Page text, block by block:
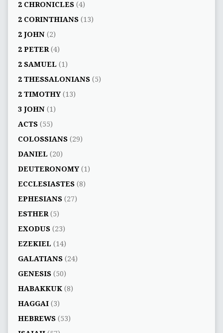
2 CHRONICLES(4)
2 CORINTHIANS(13)
2 JOHN(2)
2 PETER(4)
2 SAMUEL (1)
2 THESSALONIANS(5)
2 TIMOTHY(13)
3 JOHN(1)
ACTS(55)
COLOSSIANS(29)
DANIEL (20)
DEUTERONOMY(1)
ECCLESIASTES(8)
EPHESIANS(27)
ESTHER(5)
EXODUS(23)
EZEKIEL (14)
GALATIANS(24)
GENESIS(50)
HABAKKUK(8)
HAGGAI(3)
HEBREWS(53)